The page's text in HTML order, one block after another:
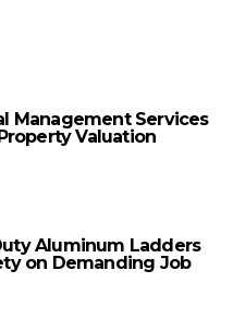
Management Services
Valuation
Aluminum Ladders
on Demanding Job